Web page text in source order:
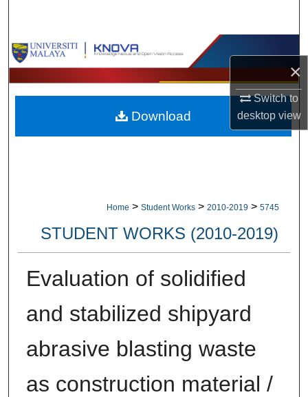
×
Switch to
desktopview
Browse Collections
My Account
About
Home > Student Works > 2010-2019 > 5745
STUDENT WORKS (2010-2019)
Evaluation of solidified
and stabilized shipyard
abrasive blasting waste
as construction material /
Download